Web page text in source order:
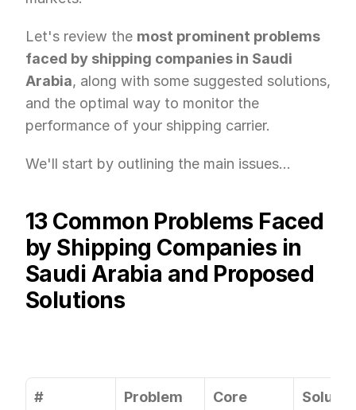
Let's review the most prominent problems
faced by shipping companies in Saudi
Arabia, along with some suggested solutions,
and the optimal way to monitor the
performance of your shipping carrier.
We'll start by outlining the main issues...
13 Common Problems Faced
by Shipping Companies in
Saudi Arabia and Proposed
Solutions
# Problem
Core